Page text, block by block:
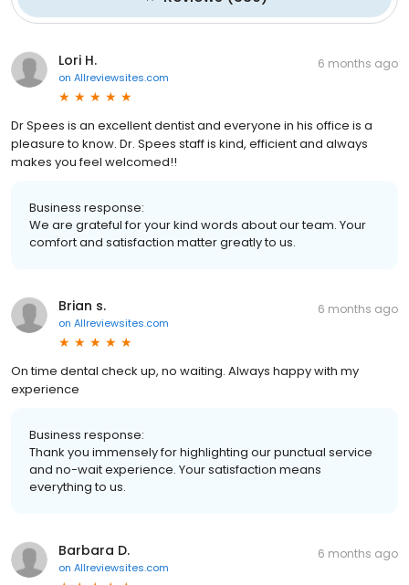
Lori H.
on Allreviewsites.com
6 months ago
Dr Spees is an excellent dentist and everyone in his office is a
pleasure to know. Dr. Spees staff is kind, efficient and always
makes you feel welcomed!!
Business response:
We are grateful for your kind words about our team. Your
comfort and satisfaction matter greatly to us.
Brian s.
on Allreviewsites.com
6 months ago
On time dental check up, no waiting. Always happy with my
experience
Business response:
Thank you immensely for highlighting our punctual service
and no-wait experience. Your satisfaction means
everything to us.
Barbara D.
on Allreviewsites.com
6 months ago